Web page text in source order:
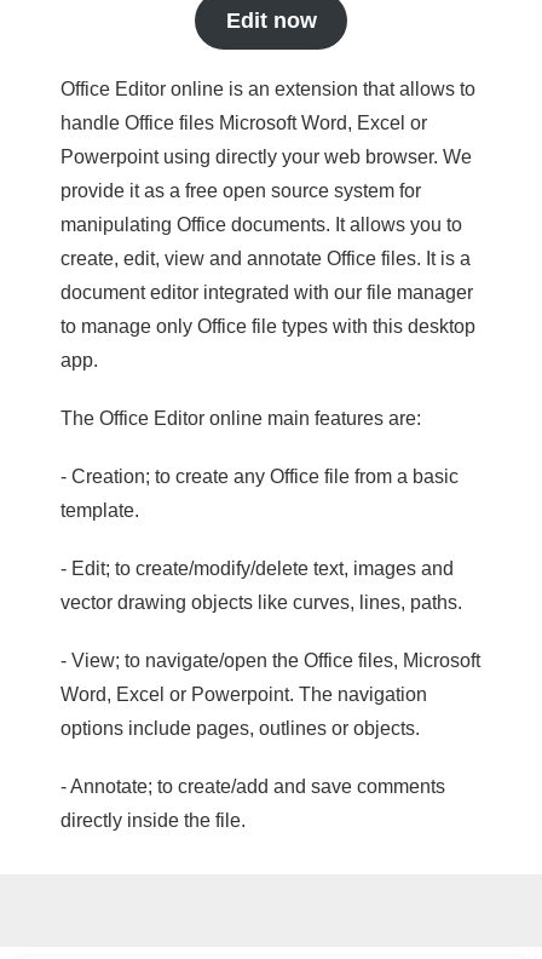
Edit now
Office Editor online is an extension that allows to
handle Office files Microsoft Word, Excel or
Powerpoint using directly your web browser. We
provide it as a free open source system for
manipulating Office documents. It allows you to
create, edit, view and annotate Office files. It is a
document editor integrated with our file manager
to manage only Office file types with this desktop
app.
The Office Editor online main features are:
- Creation; to create any Office file from a basic
template.
- Edit; to create/modify/delete text, images and
vector drawing objects like curves, lines, paths.
- View; to navigate/open the Office files, Microsoft
Word, Excel or Powerpoint. The navigation
options include pages, outlines or objects.
- Annotate; to create/add and save comments
directly inside the file.